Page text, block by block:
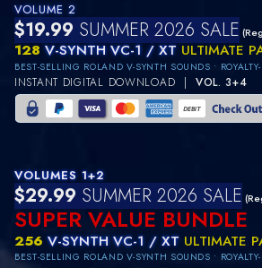
VOLUME 2
$19.99 SUMMER 2026 SALE
128V-SYNTH VC-1 / XT ULTIMATE
BEST-SELLING ROLAND V-SYNTH SOUNDS • ROYALTY-
INSTANT DIGITAL DOWNLOAD | VOL. 3+4
VOLUMES 1+2
$29.99 SUMMER 2026 SALE
SUPER VALUE BUNDLE
256V-SYNTH VC-1 / XT ULTIMATE
BEST-SELLING ROLAND V-SYNTH SOUNDS • ROYALTY-